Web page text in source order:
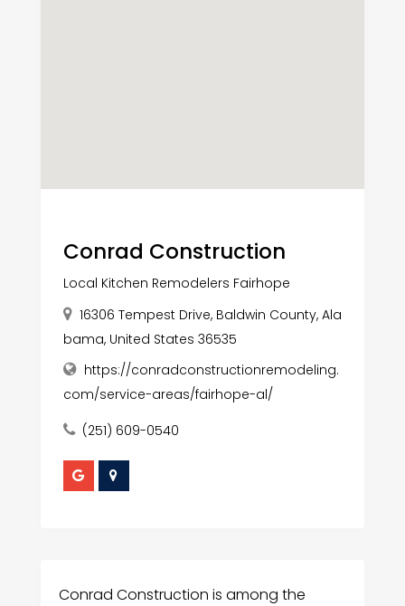
Conrad Construction
Local Kitchen Remodelers Fairhope
16306 Tempest Drive, Baldwin County, Ala
bama, United States 36535
https://conradconstructionremodeling.
com/service-areas/fairhope-al/
(251) 609-0540
Conrad Construction is among the